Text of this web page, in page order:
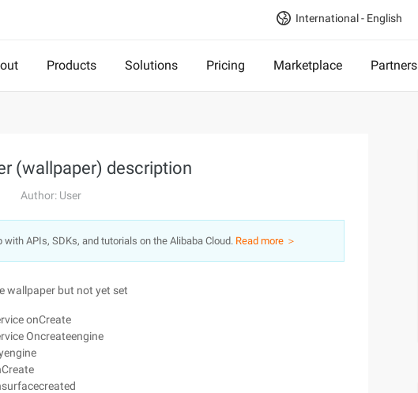
International - English
Products Solutions Pricing Marketplace Partners
(wallpaper) description
Author: User
APIs, SDKs, and tutorials on the Alibaba Cloud. Read more ＞
wallpaper but not yet set
onCreate
Oncreateengine